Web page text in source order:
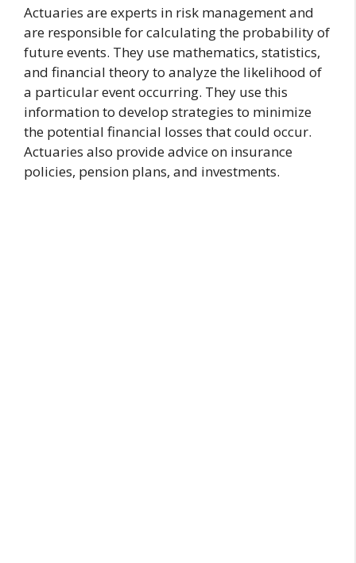
Actuaries are experts in risk management and
are responsible for calculating the probability of
future events. They use mathematics, statistics,
and financial theory to analyze the likelihood of
a particular event occurring. They use this
information to develop strategies to minimize
the potential financial losses that could occur.
Actuaries also provide advice on insurance
policies, pension plans, and investments.